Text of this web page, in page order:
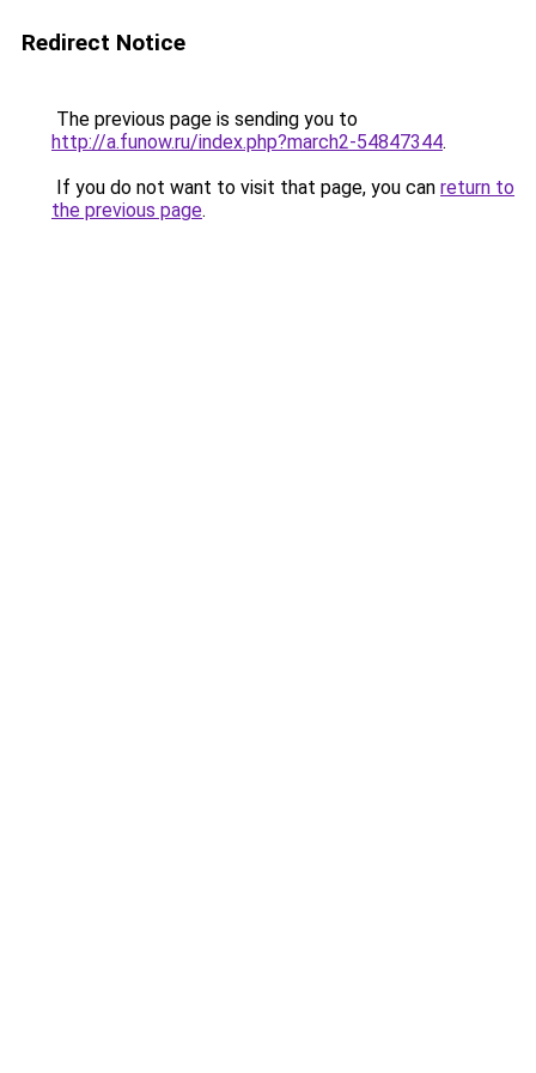
Redirect Notice
The previous page is sending you to
http://a.funow.ru/index.php?march2-54847344.
If you do not want to visit that page, you can return to
the previous page.